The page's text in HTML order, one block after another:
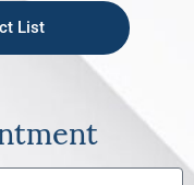
List